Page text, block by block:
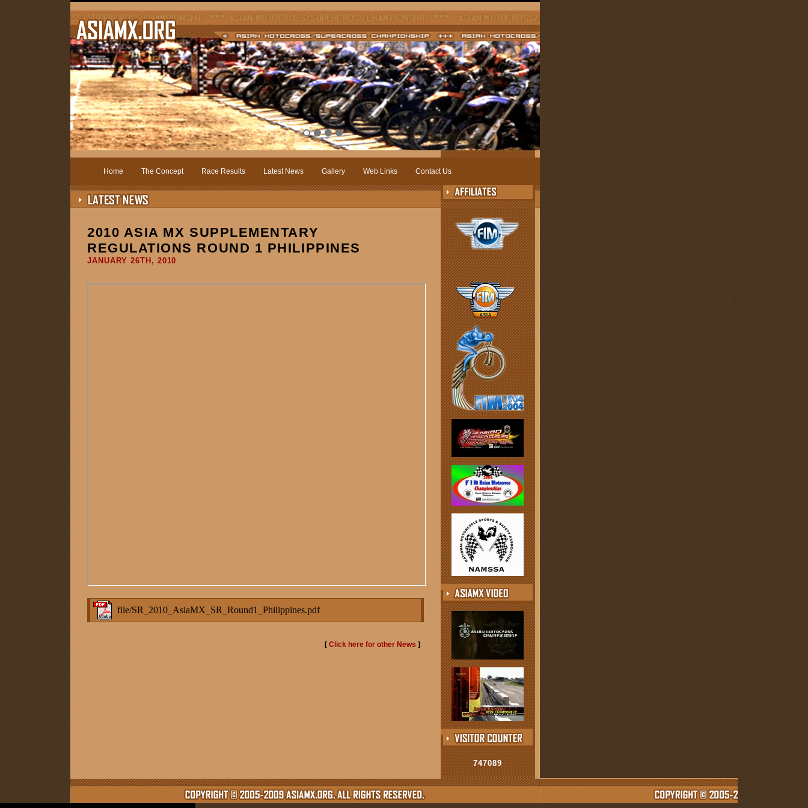
Home The Concept Race Results Latest News Gallery Web Links Contact Us
2010 ASIA MX SUPPLEMENTARY
REGULATIONS ROUND 1 PHILIPPINES
JANUARY 26TH, 2010
file/SR_2010_AsiaMX_SR_Round1_Philippines.pdf
[ Click here for other News ]
747089